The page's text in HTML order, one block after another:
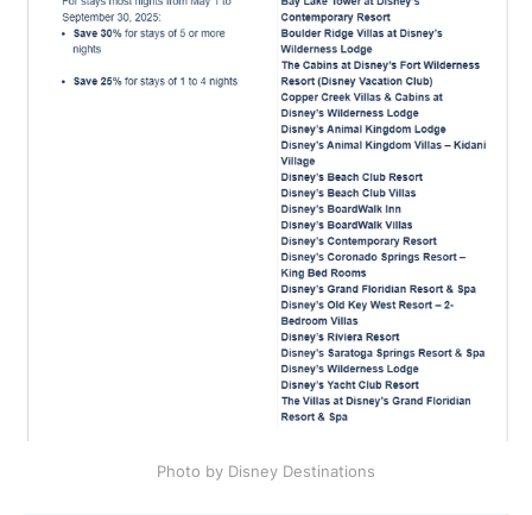
Photo by Disney Destinations